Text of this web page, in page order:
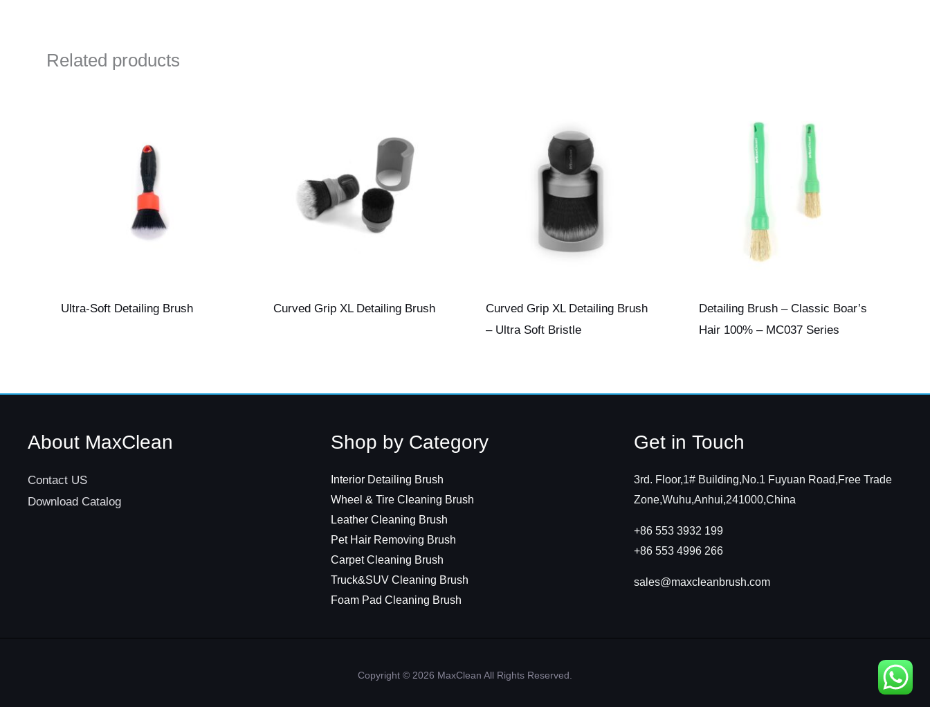
Related products
Ultra-Soft Detailing Brush Curved Grip XL Detailing Brush
Curved Grip XL Detailing Brush
– Ultra Soft Bristle
Detailing Brush – Classic Boar’s
Hair 100% – MC037 Series
About MaxClean
Contact US
Download Catalog
Shop by Category
Interior Detailing Brush
Wheel & Tire Cleaning Brush
Leather Cleaning Brush
Pet Hair Removing Brush
Carpet Cleaning Brush
Truck&SUV Cleaning Brush
Foam Pad Cleaning Brush
Get in Touch
3rd. Floor,1# Building,No.1 Fuyuan Road,Free Trade
Zone,Wuhu,Anhui,241000,China
+86 553 3932 199
+86 553 4996 266
sales@maxcleanbrush.com
Copyright © 2026 MaxClean All Rights Reserved.